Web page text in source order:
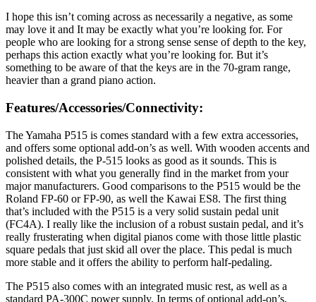
I hope this isn’t coming across as necessarily a negative, as some
may love it and It may be exactly what you’re looking for. For
people who are looking for a strong sense sense of depth to the key,
perhaps this action exactly what you’re looking for. But it’s
something to be aware of that the keys are in the 70-gram range,
heavier than a grand piano action.
Features/Accessories/Connectivity:
The Yamaha P515 is comes standard with a few extra accessories,
and offers some optional add-on’s as well. With wooden accents and
polished details, the P-515 looks as good as it sounds. This is
consistent with what you generally find in the market from your
major manufacturers. Good comparisons to the P515 would be the
Roland FP-60 or FP-90, as well the Kawai ES8. The first thing
that’s included with the P515 is a very solid sustain pedal unit
(FC4A). I really like the inclusion of a robust sustain pedal, and it’s
really frusterating when digital pianos come with those little plastic
square pedals that just skid all over the place. This pedal is much
more stable and it offers the ability to perform half-pedaling.
The P515 also comes with an integrated music rest, as well as a
standard PA-300C power supply. In terms of optional add-on’s,